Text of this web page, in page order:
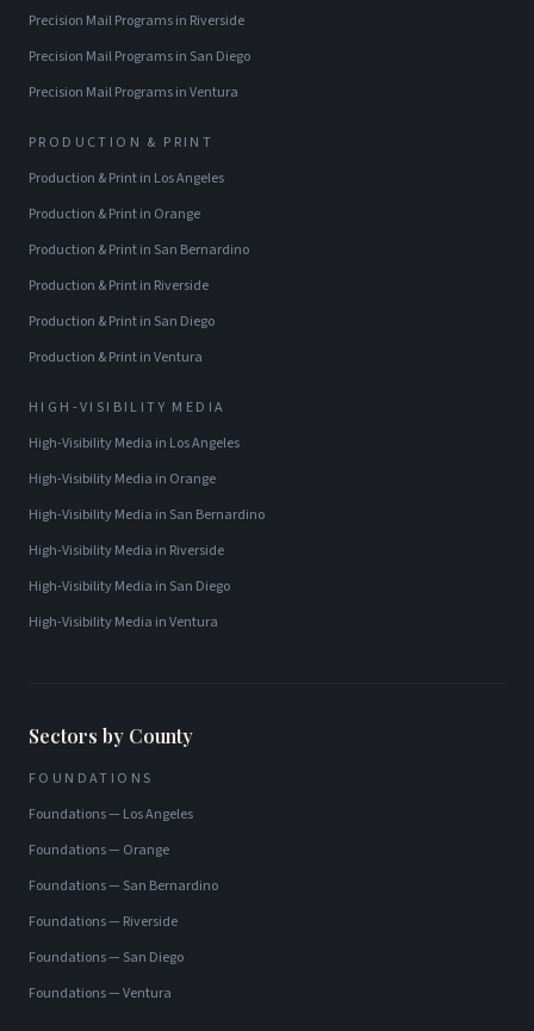
Precision Mail Programsin Riverside
Precision Mail Programsin San Diego
Precision Mail ProgramsinVentura
PRODUCTION & PRINT
Production & Printin Los Angeles
Production & Printin Orange
Production & Printin San Bernardino
Production & Printin Riverside
Production & Printin San Diego
Production & PrintinVentura
HIGH-VISIBILITY MEDIA
High-Visibility Media in Los Angeles
High-Visibility Media in Orange
High-Visibility Media in San Bernardino
High-Visibility Media in Riverside
High-Visibility Media in San Diego
High-Visibility Media inVentura
Sectors by County
FOUNDATIONS
Foundations— Los Angeles
Foundations— Orange
Foundations— San Bernardino
Foundations— Riverside
Foundations— San Diego
Foundations—Ventura